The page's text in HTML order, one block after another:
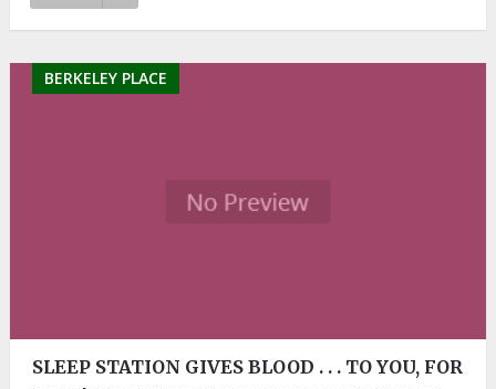
BERKELEY PLACE
SLEEP STATION GIVES BLOOD . . . TO YOU, FOR